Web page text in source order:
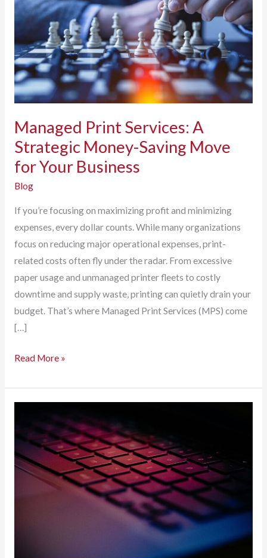
Managed Print Services: A
Strategic Money-Saving Move
for Your Business
Blog
If you’re focusing on maximizing profit and minimizing
expenses, every dollar counts. While many organizations
focus on reducing major operational expenses, print-
related costs often fly under the radar. From excessive
paper usage and unmanaged printer fleets to costly
downtime and supply waste, printing can quietly drain your
budget. That’s where Managed Print Services (MPS) come
[…]
Managed
Services:
Strategic
Money-
Saving
Move
Read More »